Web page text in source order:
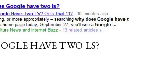
HAVE TWO LS?